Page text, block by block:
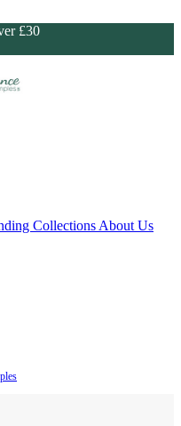
£30
Collections About Us